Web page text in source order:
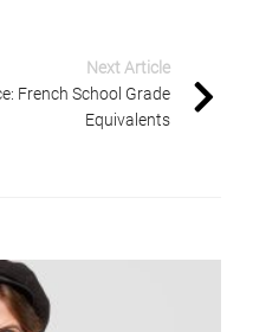
Next Article
French School Grade
Equivalents